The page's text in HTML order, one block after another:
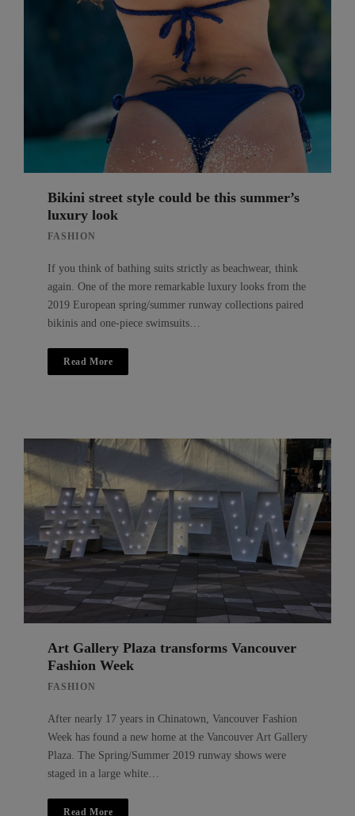
Bikini street style could be this summer’s
luxury look
FASHION
If you think of bathing suits strictly as beachwear, think
again. One of the more remarkable luxury looks from the
2019 European spring/summer runway collections paired
bikinis and one-piece swimsuits…
Read More
Art Gallery Plaza transforms Vancouver
Fashion Week
FASHION
After nearly 17 years in Chinatown, Vancouver Fashion
Week has found a new home at the Vancouver Art Gallery
Plaza. The Spring/Summer 2019 runway shows were
staged in a large white…
Read More